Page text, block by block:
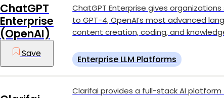
ChatGPT
Enterprise
(OpenAI)
Save
ChatGPT Enterprise gives
to GPT-4, OpenAI’s most advanced
content creation, coding, and
Enterprise LLM Platforms
Clarifai provides a full-stack AI platform